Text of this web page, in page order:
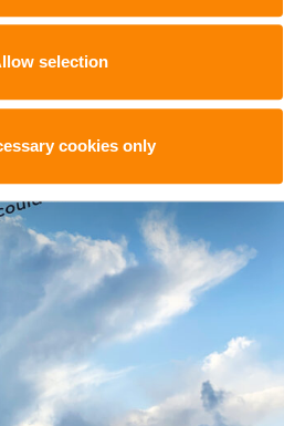
selection
cookies only